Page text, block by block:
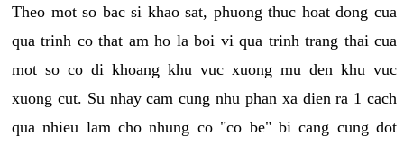
Theo mot so bac si khao sat, phuong thuc hoat dong cua
qua trinh co that am ho la boi vi qua trinh trang thai cua
mot so co di khoang khu vuc xuong mu den khu vuc
xuong cut. Su nhay cam cung nhu phan xa dien ra 1 cach
qua nhieu lam cho nhung co "co be" bi cang cung dot